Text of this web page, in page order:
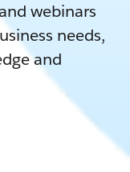
webinars
needs,
and